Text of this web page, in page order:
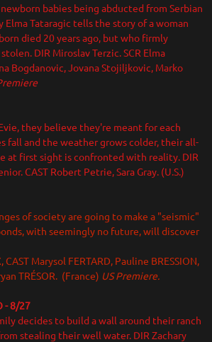
babies being abducted from Serbian
Elma Tataragic tells the story of a woman
died 20 years ago, but who firmly
DIR Miroslav Terzic. SCR Elma
Bogdanovic, Jovana Stojiljkovic, Marko
they believe they're meant for each
fall and the weather grows colder, their all-
at first sight is confronted with reality. DIR
CAST Robert Petrie, Sara Gray. (U.S.)
of society are going to make a "seismic"
with seemingly no future, will discover
Marysol FERTARD, Pauline BRESSION,
TRÉSOR. (France) US Premiere.
- 8/27
decides to build a wall around their ranch
stealing their well water. DIR Zachary